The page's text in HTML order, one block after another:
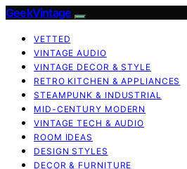
GeekVintage
VETTED
VINTAGE AUDIO
VINTAGE DECOR & STYLE
RETRO KITCHEN & APPLIANCES
STEAMPUNK & INDUSTRIAL
MID-CENTURY MODERN
VINTAGE TECH & AUDIO
ROOM IDEAS
DESIGN STYLES
DECOR & FURNITURE